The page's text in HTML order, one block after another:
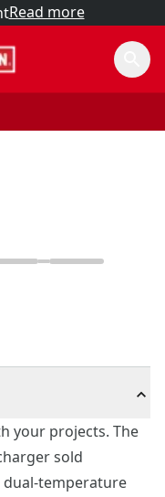
Read more
your projects. The
sold
dual-temperature